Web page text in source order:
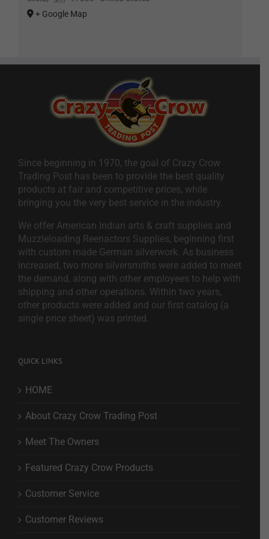
+ Google Map
Since beginning in 1970, the goal of Crazy Crow
Trading Post has been to provide the best quality
products at fair and competitive prices, while
bringing you the very best service in the industry.
We offer American Indian arts & craft supplies and
Muzzleloading Reenactors Supplies, beginning first
with custom made German silverwork. As business
increased, two more silversmiths were added to meet
the demand, along with other employees to help with
shipping and other operations. Within two years,
other products were added and our first catalog (a
single price sheet) was printed.
QUICK LINKS
HOME
About Crazy Crow Trading Post
Meet The Owners
Featured Crazy Crow Products
Customer Service
Customer Reviews